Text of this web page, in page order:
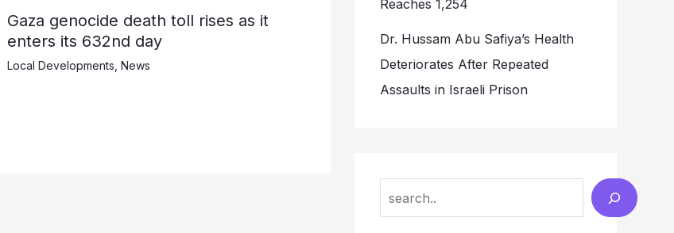
Gaza genocide death toll rises as it
enters its 632nd day
Local Developments News
Reaches 1,254
Dr. Hussam Abu Safiya’s Health
Deteriorates After Repeated
Assaults in Israeli Prison